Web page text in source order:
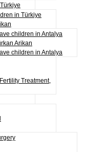
in Türkiye
children in Antalya
Arikan
children in Antalya
Treatment,